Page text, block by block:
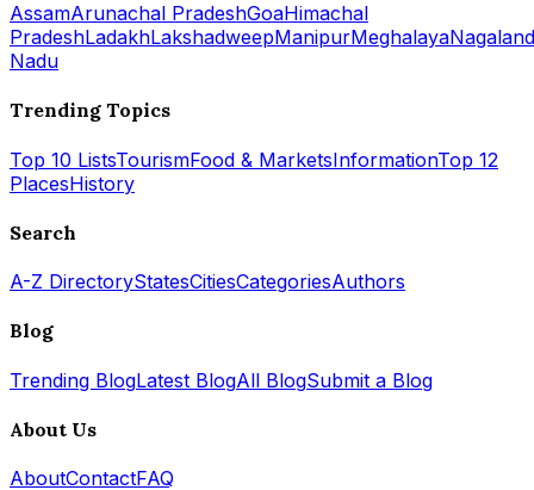
AssamArunachal PradeshGoaHimachal
PradeshLadakhLakshadweepManipurMeghalayaNagaland
Nadu
Trending Topics
Top 10 ListsTourismFood & MarketsInformationTop 12
PlacesHistory
Search
A-Z DirectoryStatesCitiesCategoriesAuthors
Blog
Trending BlogLatest BlogAll BlogSubmit a Blog
About Us
AboutContactFAQ